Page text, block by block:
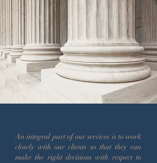
An integral part of our services is to work
closely with our clients so that they can
make the right decisions with respect to